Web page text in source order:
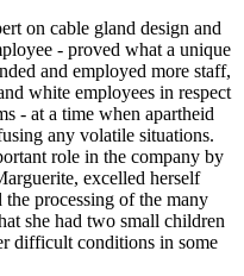
on cable gland design and
- proved what a unique
and employed more staff,
white employees in respect
- at a time when apartheid
any volatile situations.
role in the company by
excelled herself
processing of the many
she had two small children
difficult conditions in some